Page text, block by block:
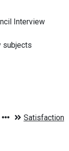
Interview
subjects